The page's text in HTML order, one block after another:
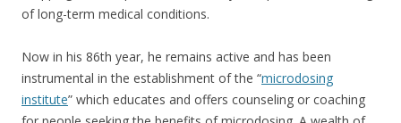
of long-term medical conditions.
Now in his 86th year, he remains active and has been
instrumental in the establishment of the “microdosing
institute” which educates and offers counseling or coaching